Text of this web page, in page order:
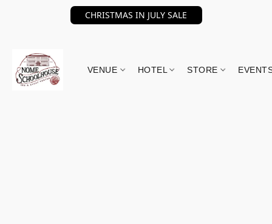
CHRISTMAS IN JULY SALE
VENUE HOTEL STORE